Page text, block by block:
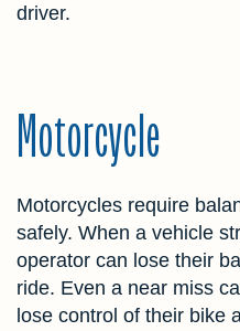
driver.
Motorcycle
Motorcycles require
safely. When a vehicle
operator can lose their
ride. Even a near miss
lose control of their bike